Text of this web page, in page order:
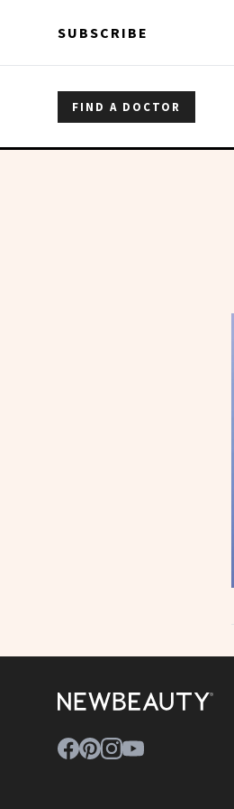
SUBSCRIBE
FIND A DOCTOR